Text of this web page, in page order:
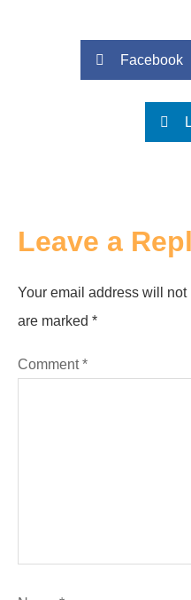
Facebook
Leave a
Your email address will not
are marked *
Comment*